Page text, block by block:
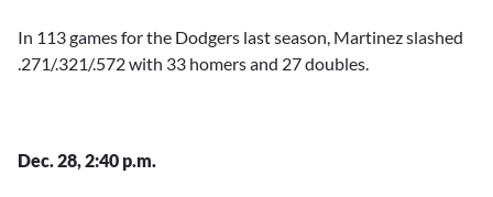
In 113 games for the Dodgers last season, Martinez slashed
.271/.321/.572 with 33 homers and 27 doubles.
Dec. 28, 2:40 p.m.